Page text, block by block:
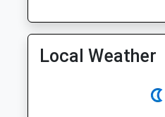
Local Weather